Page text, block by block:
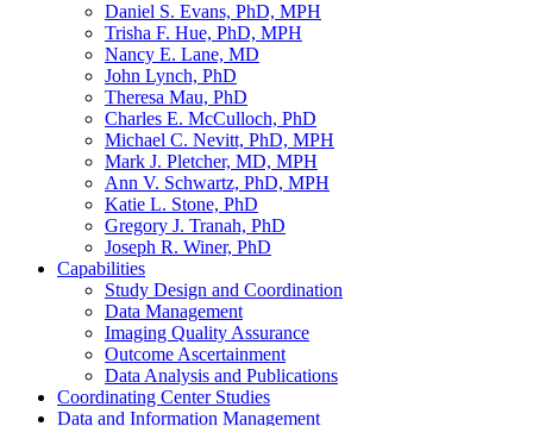
Daniel S. Evans, PhD, MPH
Trisha F. Hue, PhD, MPH
Nancy E. Lane, MD
John Lynch, PhD
Theresa Mau, PhD
Charles E. McCulloch, PhD
Michael C. Nevitt, PhD, MPH
Mark J. Pletcher, MD, MPH
Ann V. Schwartz, PhD, MPH
Katie L. Stone, PhD
Gregory J. Tranah, PhD
Joseph R. Winer, PhD
Capabilities
Study Design and Coordination
Data Management
Imaging Quality Assurance
Outcome Ascertainment
Data Analysis and Publications
Coordinating Center Studies
Data and Information Management